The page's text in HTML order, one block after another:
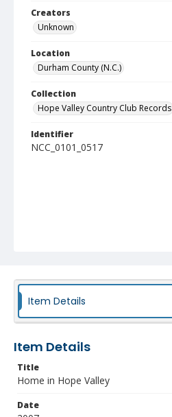
Creators
Unknown
Location
Durham County (N.C.)
Collection
Hope Valley Country Club Records
Identifier
NCC_0101_0517
Item Details
Item Details
Title
Home in Hope Valley
Date